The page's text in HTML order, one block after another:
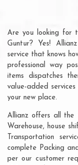
Are you looking for
Guntur? Yes!
service that knows
professional way
items dispatches
value-added
your new place.
Allianz offers all the
Warehouse, house
Transportation
complete Packing
per our customer